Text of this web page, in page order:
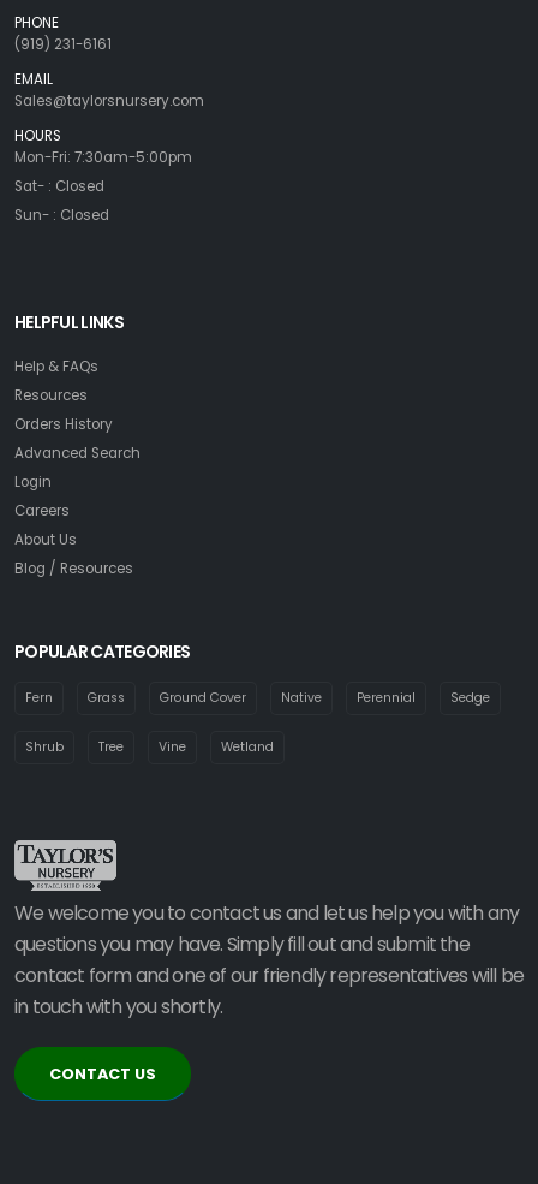
PHONE
(919) 231-6161
EMAIL
Sales@taylorsnursery.com
HOURS
Mon-Fri: 7:30am-5:00pm
Sat- : Closed
Sun- : Closed
HELPFUL LINKS
Help & FAQs
Resources
Orders History
Advanced Search
Login
Careers
About Us
Blog / Resources
POPULAR CATEGORIES
Fern Grass Ground Cover Native Perennial Sedge
Shrub Tree Vine Wetland
We welcome you to contact us and let us help you with any
questions you may have. Simply fill out and submit the
contact form and one of our friendly representatives will be
in touch with you shortly.
CONTACT US